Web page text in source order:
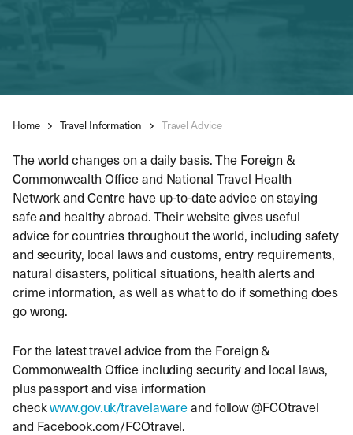
Home Travel Information Travel Advice
The world changes on a daily basis. The Foreign &
Commonwealth Office and National Travel Health
Network and Centre have up-to-date advice on staying
safe and healthy abroad. Their website gives useful
advice for countries throughout the world, including safety
and security, local laws and customs, entry requirements,
natural disasters, political situations, health alerts and
crime information, as well as what to do if something does
go wrong.
For the latest travel advice from the Foreign &
Commonwealth Office including security and local laws,
plus passport and visa information
checkwww.gov.uk/travelawareand follow @FCOtravel
and Facebook.com/FCOtravel.